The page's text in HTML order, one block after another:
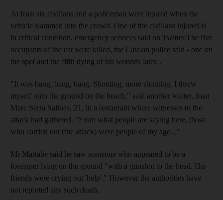
At least six civilians and a policeman were injured when the
vehicle slammed into the crowd. One of the civilians injured is
in critical condition, emergency services said on Twitter.The five
occupants of the car were killed, the Catalan police said - one on
the spot and the fifth dying of his wounds later. .
"It was bang, bang, bang. Shouting, more shouting. I threw
myself onto the ground on the beach," said another waiter, Joan
Marc Serra Salinas, 21, in a restaurant where witnesses to the
attack had gathered. "From what people are saying here, those
who carried out (the attack) were people of my age..."
Mr Martabe said he saw someone who appeared to be a
foreigner lying on the ground "with a gunshot to the head. His
friends were crying out 'help'." However the authorities have
not reported any such death.